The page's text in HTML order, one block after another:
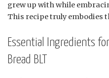
grew up with while
This recipe truly embodies
Essential Ingredients
Bread BLT